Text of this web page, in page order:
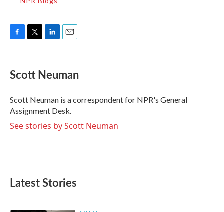
e
b
o
k
t
t
r
k
e
I
n
i
l
Scott Neuman
Scott Neuman is a correspondent for NPR's General
Assignment Desk.
See stories by Scott Neuman
Latest Stories